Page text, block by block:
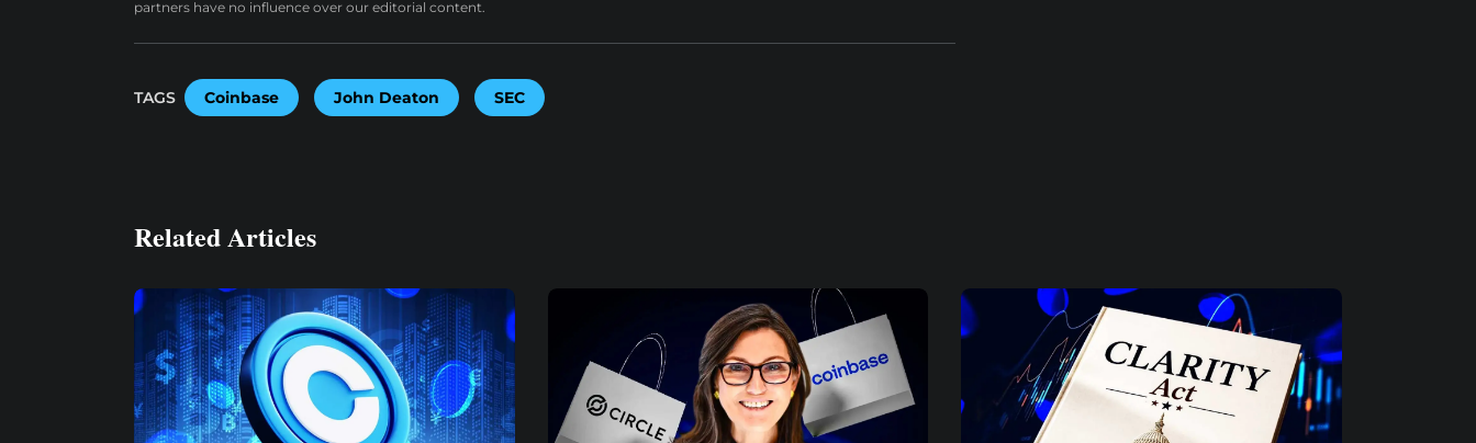
partners have no influence over our editorial content.
TAGS Coinbase John Deaton SEC
Related Articles